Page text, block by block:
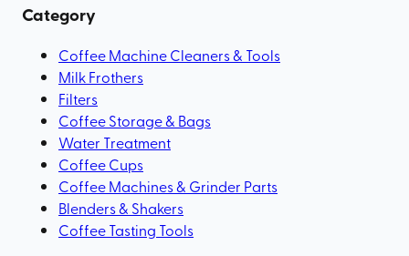
Category
Coffee Machine Cleaners & Tools
Milk Frothers
Filters
Coffee Storage & Bags
Water Treatment
Coffee Cups
Coffee Machines & Grinder Parts
Blenders & Shakers
Coffee Tasting Tools